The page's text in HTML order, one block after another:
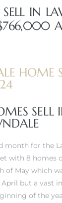
IN
HOME
SELL
month for the
with 8 homes
of May which
but a vast
of the